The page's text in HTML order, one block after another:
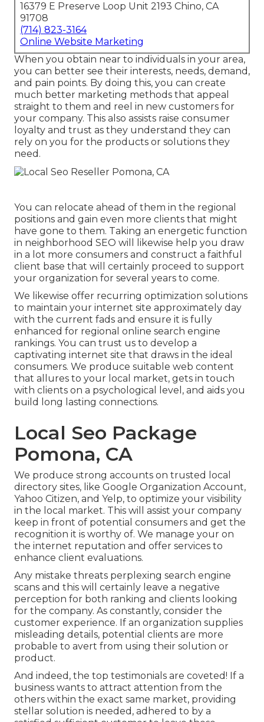
16379 E Preserve Loop Unit 2193 Chino, CA
91708
(714) 823-3164
Online Website Marketing
When you obtain near to individuals in your area,
you can better see their interests, needs, demand,
and pain points. By doing this, you can create
much better marketing methods that appeal
straight to them and reel in new customers for
your company. This also assists raise consumer
loyalty and trust as they understand they can
rely on you for the products or solutions they
need.
You can relocate ahead of them in the regional
positions and gain even more clients that might
have gone to them. Taking an energetic function
in neighborhood SEO will likewise help you draw
in a lot more consumers and construct a faithful
client base that will certainly proceed to support
your organization for several years to come.
We likewise offer recurring optimization solutions
to maintain your internet site approximately day
with the current fads and ensure it is fully
enhanced for regional online search engine
rankings. You can trust us to develop a
captivating internet site that draws in the ideal
consumers. We produce suitable web content
that allures to your local market, gets in touch
with clients on a psychological level, and aids you
build long lasting connections.
Local Seo Package
Pomona, CA
We produce strong accounts on trusted local
directory sites, like Google Organization Account,
Yahoo Citizen, and Yelp, to optimize your visibility
in the local market. This will assist your company
keep in front of potential consumers and get the
recognition it is worthy of. We manage your on
the internet reputation and offer services to
enhance client evaluations.
Any mistake threats perplexing search engine
scans and this will certainly leave a negative
perception for both ranking and clients looking
for the company. As constantly, consider the
customer experience. If an organization supplies
misleading details, potential clients are more
probable to avert from using their solution or
product.
And indeed, the top testimonials are coveted! If a
business wants to attract attention from the
others within the exact same market, providing
stellar solution is needed, adhered to by a